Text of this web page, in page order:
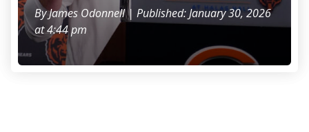
ByJames Odonnell| Published: January 30, 2026
at 4:44 pm